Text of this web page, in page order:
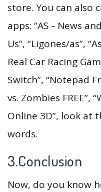
store. You can also
apps: “AS - News
Us”, “Ligones/as”,
Real Car Racing
Switch”, “Notepad
vs. Zombies FREE”,
Online 3D”, look at
words.
3.Conclusion
Now, do you know